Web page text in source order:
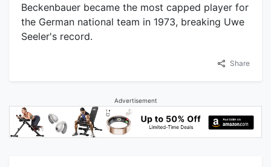
Beckenbauer became the most capped player for
the German national team in 1973, breaking Uwe
Seeler's record.
Share
Advertisement